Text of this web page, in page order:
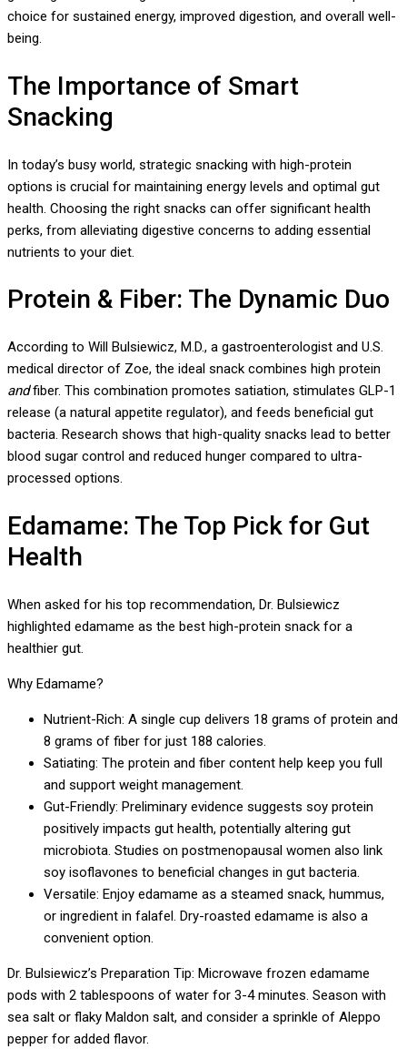
choice for sustained energy, improved digestion, and overall well-
being.
The Importance of Smart
Snacking
In today’s busy world, strategic snacking with high-protein
options is crucial for maintaining energy levels and optimal gut
health. Choosing the right snacks can offer significant health
perks, from alleviating digestive concerns to adding essential
nutrients to your diet.
Protein & Fiber: The Dynamic Duo
According to Will Bulsiewicz, M.D., a gastroenterologist and U.S.
medical director of Zoe, the ideal snack combines high protein
andfiber. This combination promotes satiation, stimulates GLP-1
release (a natural appetite regulator), and feeds beneficial gut
bacteria. Research shows that high-quality snacks lead to better
blood sugar control and reduced hunger compared to ultra-
processed options.
Edamame: The Top Pick for Gut
Health
When asked for his top recommendation, Dr. Bulsiewicz
highlighted edamame as the best high-protein snack for a
healthier gut.
Why Edamame?
Nutrient-Rich: A single cup delivers 18 grams of protein and
8 grams of fiber for just 188 calories.
Satiating: The protein and fiber content help keep you full
and support weight management.
Gut-Friendly: Preliminary evidence suggests soy protein
positively impacts gut health, potentially altering gut
microbiota. Studies on postmenopausal women also link
soy isoflavones to beneficial changes in gut bacteria.
Versatile: Enjoy edamame as a steamed snack, hummus,
or ingredient in falafel. Dry-roasted edamame is also a
convenient option.
Dr. Bulsiewicz’s Preparation Tip: Microwave frozen edamame
pods with 2 tablespoons of water for 3-4 minutes. Season with
sea salt or flaky Maldon salt, and consider a sprinkle of Aleppo
pepper for added flavor.